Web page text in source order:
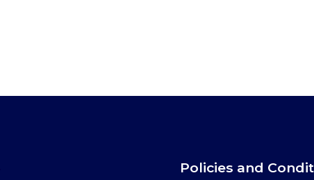
Policies and